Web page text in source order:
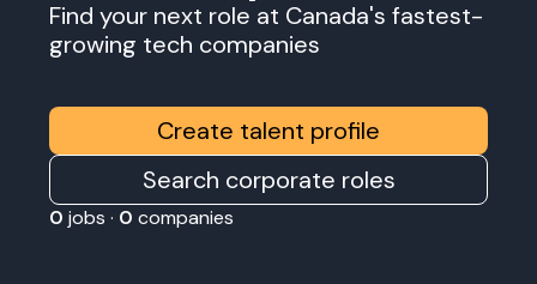
Find your next role at Canada's fastest-
growing tech companies
Create talent profile
Search corporate roles
0 jobs · 0 companies